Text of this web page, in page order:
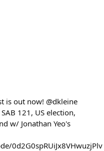
is out now! @dkleine
121, US election,
w/ Jonathan Yeo's
0d2G0spRUiJx8VHwuzjPlv